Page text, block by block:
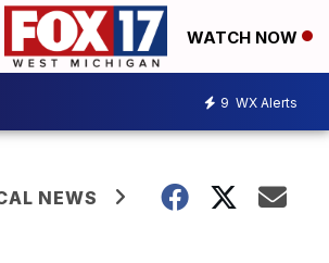
WATCH NOW
9 WX Alerts
NEWS